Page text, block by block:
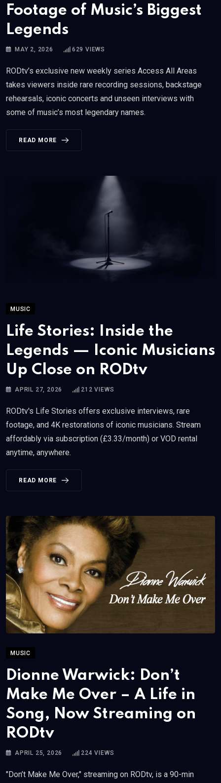
Footage of Music’s Biggest
Legends
MAY 2, 2026 629 VIEWS
RODtv’s exclusive new weekly series Access All Areas
takes viewers inside rare recording sessions, backstage
rehearsals, iconic concerts and unseen interviews with
some of music’s most legendary names.
READ MORE
MUSIC
Life Stories: Inside the
Legends — Iconic Musicians
Up Close on RODtv
APRIL 27, 2026 212 VIEWS
RODtv's Life Stories offers exclusive interviews, rare
footage, and 4K restorations of iconic musicians. Stream
affordably via subscription (£3.33/month) or VOD rental
anytime, anywhere.
READ MORE
MUSIC
Dionne Warwick: Don’t
Make Me Over – A Life in
Song, Now Streaming on
RODtv
APRIL 25, 2026 224 VIEWS
"Don’t Make Me Over," streaming on RODtv, is a 90-min